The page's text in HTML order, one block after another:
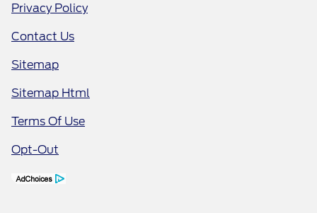
Privacy Policy
Contact Us
Sitemap
Sitemap Html
Terms Of Use
Opt-Out